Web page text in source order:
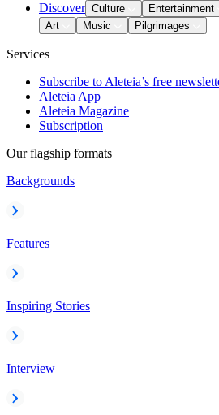
Discover Culture Entertainment
Art
Music Pilgrimages
Services
Subscribe to Aleteia’s free
Aleteia App
Aleteia Magazine
Subscription
Our flagship formats
Backgrounds
Features
Inspiring Stories
Interview